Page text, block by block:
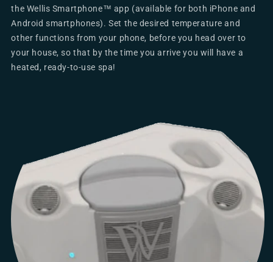
the Wellis Smartphone™ app (available for both iPhone and
Android smartphones). Set the desired temperature and
other functions from your phone, before you head over to
your house, so that by the time you arrive you will have a
heated, ready-to-use spa!